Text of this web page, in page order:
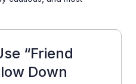
“Friend
Down